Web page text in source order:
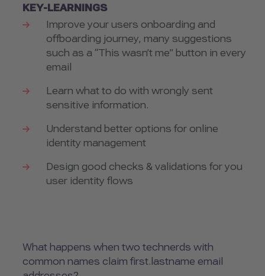
KEY-LEARNINGS
Improve your users onboarding and
offboarding journey, many suggestions
such as a “This wasn’t me” button in every
email
Learn what to do with wrongly sent
sensitive information.
Understand better options for online
identity management
Design good checks & validations for you
user identity flows
What happens when two technerds with
common names claim first.lastname email